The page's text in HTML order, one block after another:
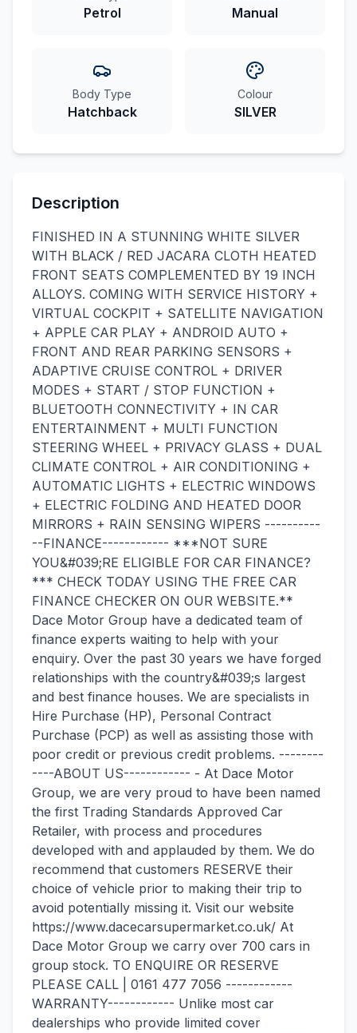
Petrol Manual
Body Type
Hatchback
Colour
SILVER
Description
FINISHED IN A STUNNING WHITE SILVER
WITH BLACK / RED JACARA CLOTH HEATED
FRONT SEATS COMPLEMENTED BY 19 INCH
ALLOYS. COMING WITH SERVICE HISTORY +
VIRTUAL COCKPIT + SATELLITE NAVIGATION
+ APPLE CAR PLAY + ANDROID AUTO +
FRONT AND REAR PARKING SENSORS +
ADAPTIVE CRUISE CONTROL + DRIVER
MODES + START / STOP FUNCTION +
BLUETOOTH CONNECTIVITY + IN CAR
ENTERTAINMENT + MULTI FUNCTION
STEERING WHEEL + PRIVACY GLASS + DUAL
CLIMATE CONTROL + AIR CONDITIONING +
AUTOMATIC LIGHTS + ELECTRIC WINDOWS
+ ELECTRIC FOLDING AND HEATED DOOR
MIRRORS + RAIN SENSING WIPERS ----------
--FINANCE------------ ***NOT SURE
YOU&#039;RE ELIGIBLE FOR CAR FINANCE?
*** CHECK TODAY USING THE FREE CAR
FINANCE CHECKER ON OUR WEBSITE.**
Dace Motor Group have a dedicated team of
finance experts waiting to help with your
enquiry. Over the past 30 years we have forged
relationships with the country&#039;s largest
and best finance houses. We are specialists in
Hire Purchase (HP), Personal Contract
Purchase (PCP) as well as assisting those with
poor credit or previous credit problems. --------
----ABOUT US------------ - At Dace Motor
Group, we are very proud to have been named
the first Trading Standards Approved Car
Retailer, with process and procedures
developed with and applauded by them. We do
recommend that customers RESERVE their
choice of vehicle prior to making their trip to
avoid potentially missing it. Visit our website
https://www.dacecarsupermarket.co.uk/ At
Dace Motor Group we carry over 700 cars in
group stock. TO ENQUIRE OR RESERVE
PLEASE CALL | 0161 477 7056 ------------
WARRANTY------------ Unlike most car
dealerships who provide limited cover